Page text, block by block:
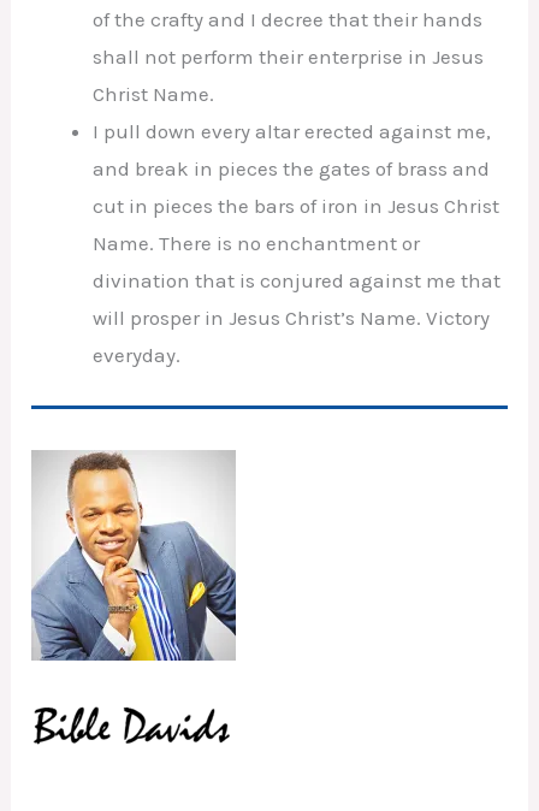
of the crafty and I decree that their hands
shall not perform their enterprise in Jesus
Christ Name.
I pull down every altar erected against me,
and break in pieces the gates of brass and
cut in pieces the bars of iron in Jesus Christ
Name. There is no enchantment or
divination that is conjured against me that
will prosper in Jesus Christ’s Name. Victory
everyday.